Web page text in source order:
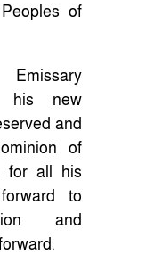
of
his new
and
of
for all his
to
and